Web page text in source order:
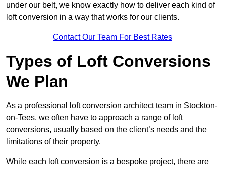
under our belt, we know exactly how to deliver each kind of
loft conversion in a way that works for our clients.
Contact Our Team For Best Rates
Types of Loft Conversions
We Plan
As a professional loft conversion architect team in Stockton-
on-Tees, we often have to approach a range of loft
conversions, usually based on the client’s needs and the
limitations of their property.
While each loft conversion is a bespoke project, there are